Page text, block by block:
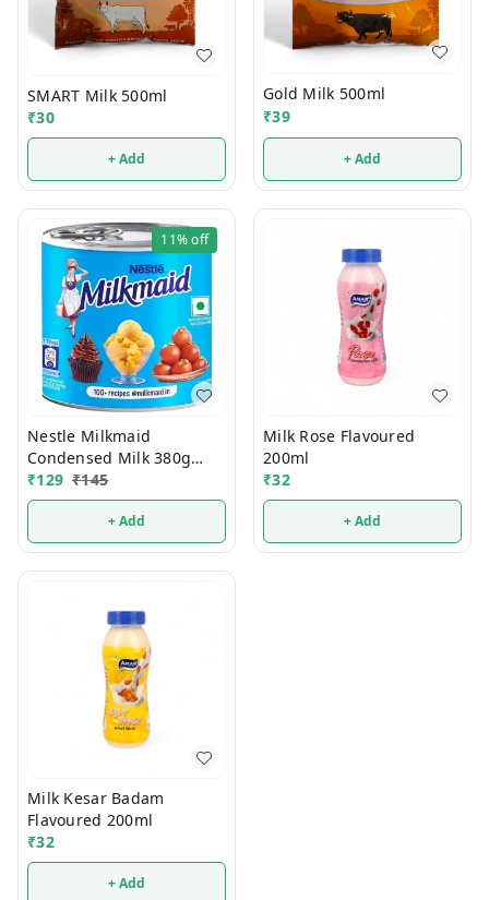
SMART Milk 500ml
₹30
+ Add
Gold Milk 500ml
₹39
+ Add
11%off
Nestle Milkmaid
Condensed Milk 380g
(Tin)
₹129 ₹145
+ Add
Milk Rose Flavoured
200ml
₹32
+ Add
Milk Kesar Badam
Flavoured 200ml
₹32
+ Add